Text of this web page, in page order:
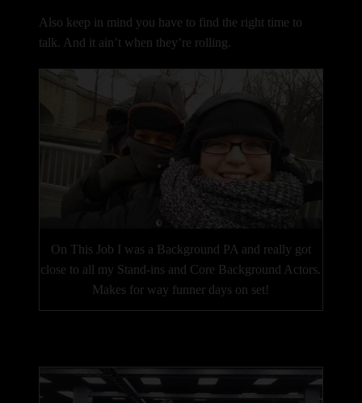
Also keep in mind you have to find the right time to
talk. And it ain’t when they’re rolling.
On This Job I was a Background PA and really got
close to all my Stand-ins and Core Background Actors.
Makes for way funner days on set!